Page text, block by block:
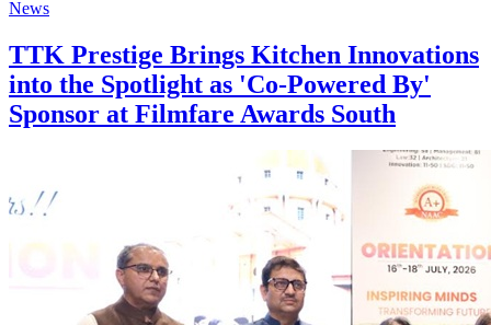
News
TTK Prestige Brings Kitchen Innovations
into the Spotlight as 'Co-Powered By'
Sponsor at Filmfare Awards South